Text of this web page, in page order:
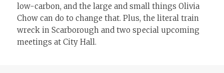
low-carbon, and the large and small things Olivia
Chow can do to change that. Plus, the literal train
wreck in Scarborough and two special upcoming
meetings at City Hall.